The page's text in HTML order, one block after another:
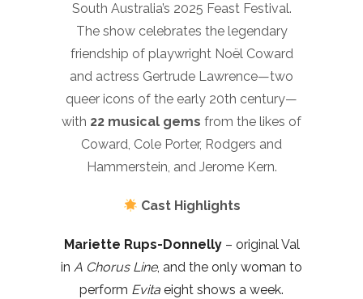
South Australia’s 2025 Feast Festival.
The show celebrates the legendary
friendship of playwright Noël Coward
and actress Gertrude Lawrence—two
queer icons of the early 20th century—
with 22 musical gems from the likes of
Coward, Cole Porter, Rodgers and
Hammerstein, and Jerome Kern.
Cast Highlights
Mariette Rups-Donnelly– original Val
in A Chorus Line, and the only woman to
perform Evita eight shows a week.